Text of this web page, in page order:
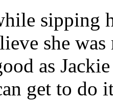
sipping
she
as
get to do